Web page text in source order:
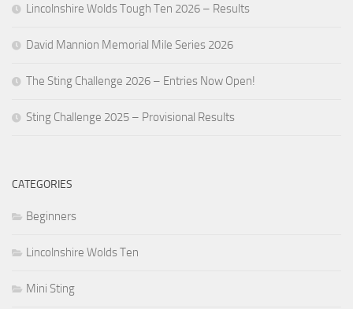
Lincolnshire Wolds Tough Ten 2026 – Results
David Mannion Memorial Mile Series 2026
The Sting Challenge 2026 – Entries Now Open!
Sting Challenge 2025 – Provisional Results
CATEGORIES
Beginners
Lincolnshire Wolds Ten
Mini Sting